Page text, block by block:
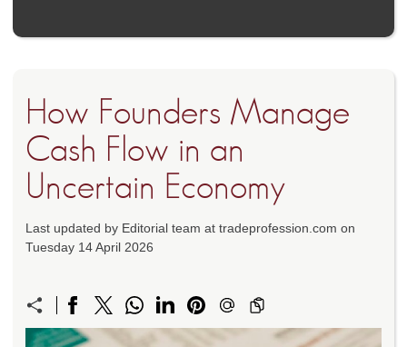
How Founders Manage
Cash Flow in an
Uncertain Economy
Last updated by Editorial team at tradeprofession.com on
Tuesday 14 April 2026